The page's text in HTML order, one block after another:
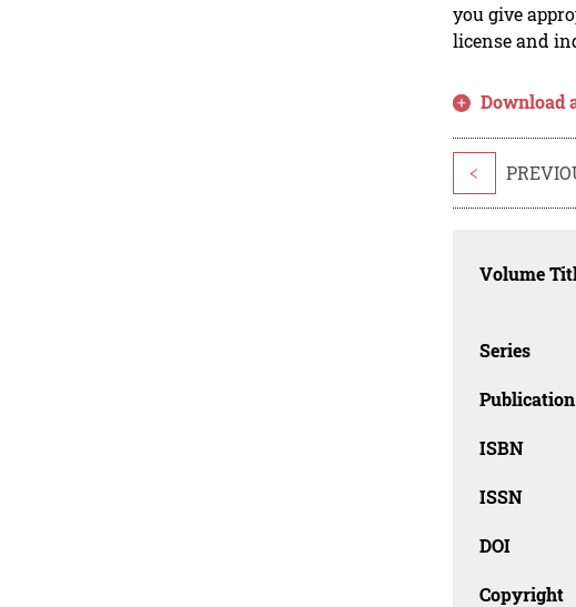
you give
license and
Download
<
Volume
Series
ISBN
ISSN
DOI
Copyright